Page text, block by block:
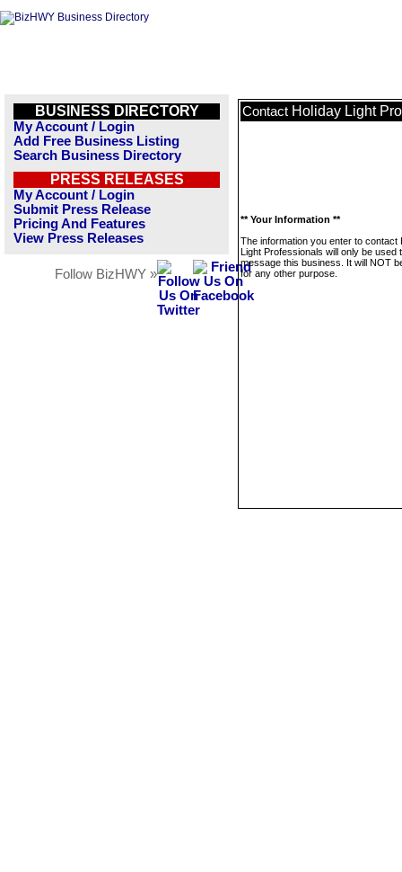
BUSINESS DIRECTORY
My Account / Login
Add Free Business Listing
Search Business Directory
PRESS RELEASES
My Account / Login
Submit Press Release
Pricing And Features
View Press Releases
Follow BizHWY »
Contact Holiday Light
** Your Information **
The information you enter to contact
Light Professionals will only be used
message this business. It will NOT
for any other purpose.